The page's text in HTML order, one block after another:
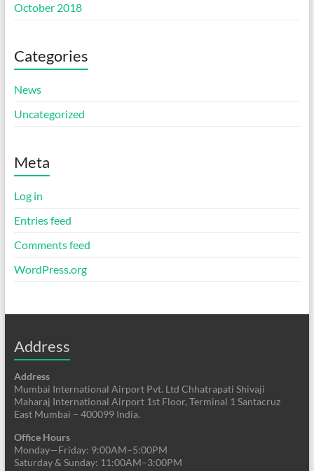
October 2018
Categories
News
Uncategorized
Meta
Log in
Entries feed
Comments feed
WordPress.org
Address
Address
Mumbai International Airport Pvt. Ltd Chhatrapati Shivaji
Maharaj International Airport 1st Floor, Terminal 1 Santacruz
East Mumbai – 400099 India.
Office Hours
Monday—Friday: 9:00AM–5:00PM
Saturday & Sunday: 11:00AM–3:00PM